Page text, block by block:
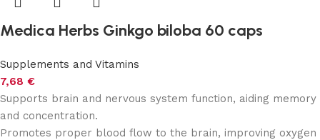
Medica Herbs Ginkgo biloba 60 caps
Supplements and Vitamins
7,68 €
Supports brain and nervous system function, aiding memory
and concentration.
Promotes proper blood flow to the brain, improving oxygen